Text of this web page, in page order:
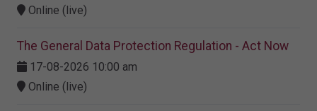
Online (live)
The General Data Protection Regulation - Act Now
17-08-2026 10:00 am
Online (live)